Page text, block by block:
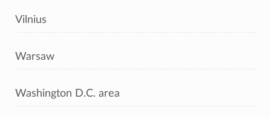
Vilnius
Warsaw
Washington D.C. area